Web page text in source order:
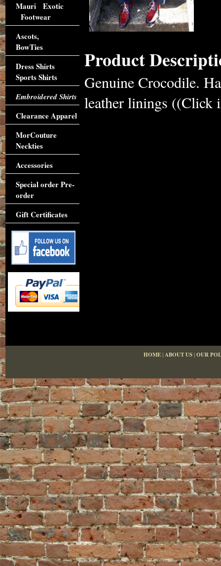
Product
Genuine Crocodile.
leather linings ((Click
Mauri Exotic
Footwear
Ascots,
BowTies
Dress Shirts
Sports Shirts
Embroidered Shirts
Clearance Apparel
MorCouture
Neckties
Accessories
Special order Pre-
order
Gift Certificates
HOME|ABOUT US|OUR